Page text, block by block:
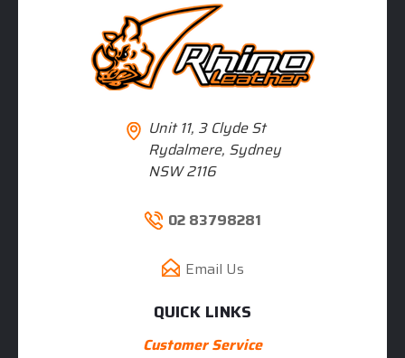
Unit 11, 3 Clyde St
Rydalmere, Sydney
NSW 2116
02 83798281
Email Us
QUICK LINKS
Customer Service